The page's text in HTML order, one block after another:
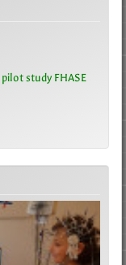
study FHASE